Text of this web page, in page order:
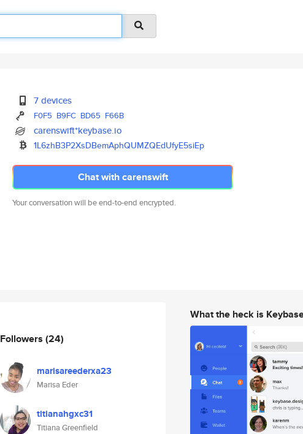
7 devices
F0F5 B9FC BD65 F66B
carenswift*keybase.io
1L6zhB3P2XsDBemAphQUMZQEdUfyE5siEp
Chat with carenswift
Your conversation will be end-to-end encrypted.
Followers (24)
marisareederxa23
Marisa Eder
titianahgxc31
Titiana Greenfield
What the heck is